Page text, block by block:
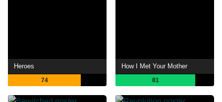
Heroes
74
How I Met Your Mother
81